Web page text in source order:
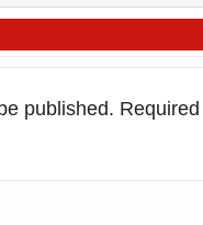
published. Required